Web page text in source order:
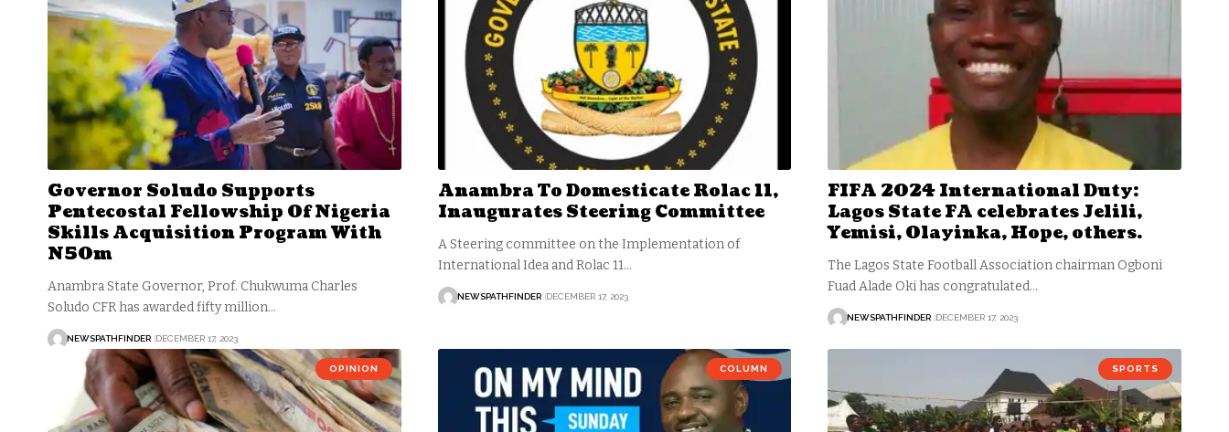
Governor Soludo Supports
Pentecostal Fellowship Of Nigeria
Skills Acquisition Program With
N50m
Anambra State Governor, Prof. Chukwuma Charles
Soludo CFR has awarded fifty million…
NEWSPATHFINDER DECEMBER 17, 2023
Anambra To Domesticate Rolac 11,
Inaugurates Steering Committee
A Steering committee on the Implementation of
International Idea and Rolac 11…
NEWSPATHFINDER DECEMBER 17, 2023
FIFA 2024 International Duty:
Lagos State FA celebrates Jelili,
Yemisi, Olayinka, Hope, others.
The Lagos State Football Association chairman Ogboni
Fuad Alade Oki has congratulated…
NEWSPATHFINDER DECEMBER 17, 2023
OPINION COLUMN SPORTS